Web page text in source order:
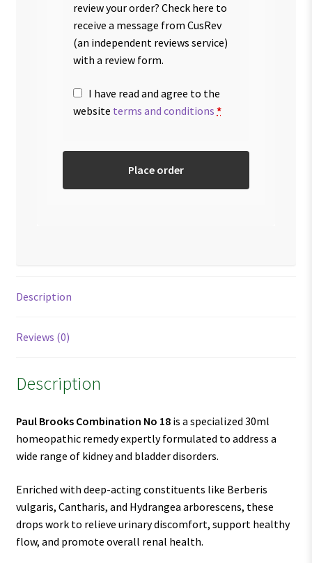
review your order? Check here to
receive a message from CusRev
(an independent reviews service)
with a review form.
I have read and agree to the
website terms and conditions *
Place order
Description
Reviews (0)
Description
Paul Brooks Combination No 18is a specialized 30ml
homeopathic remedy expertly formulated to address a
wide range of kidney and bladder disorders.
Enriched with deep-acting constituents like Berberis
vulgaris, Cantharis, and Hydrangea arborescens, these
drops work to relieve urinary discomfort, support healthy
flow, and promote overall renal health.